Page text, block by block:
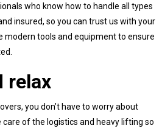
who know how to handle all types
insured, so you can trust us with your
modern tools and equipment to ensure
relax
you don’t have to worry about
care of the logistics and heavy lifting so